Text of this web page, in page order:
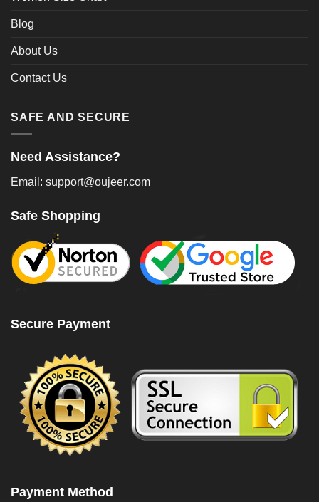
Blog
About Us
Contact Us
SAFE AND SECURE
Need Assistance?
Email: support@oujeer.com
Safe Shopping
Secure Payment
Payment Method